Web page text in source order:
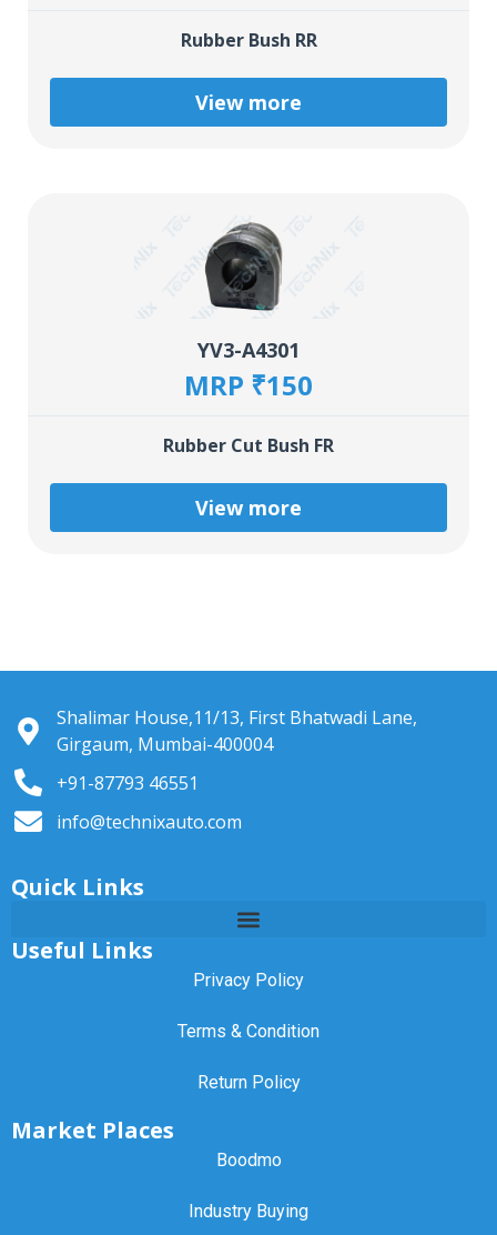
Rubber Bush RR
View more
YV3-A4301
MRP ₹150
Rubber Cut Bush FR
View more
Shalimar House,11/13, First Bhatwadi Lane,
Girgaum, Mumbai-400004
+91-87793 46551
info@technixauto.com
Quick Links
Useful Links
Privacy Policy
Terms & Condition
Return Policy
Market Places
Boodmo
Industry Buying